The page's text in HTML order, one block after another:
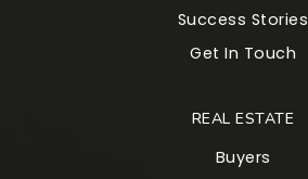
Success Stories
Get In Touch
REAL ESTATE
Buyers